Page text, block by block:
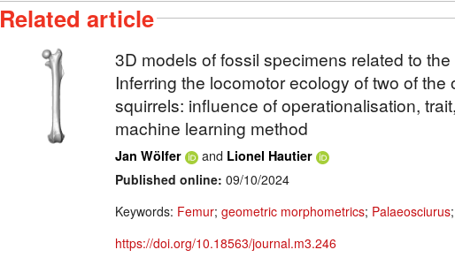
Related article
3D models of fossil specimens related to
Inferring the locomotor ecology of two of the
squirrels: influence of operationalisation,
machine learning method
Jan Wölfer and Lionel Hautier
Published online: 09/10/2024
Keywords: Femur; geometric morphometrics; Palaeosciurus;
https://doi.org/10.18563/journal.m3.246